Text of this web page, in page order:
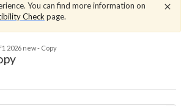
You can find more information on
Check page.
2026 new - Copy